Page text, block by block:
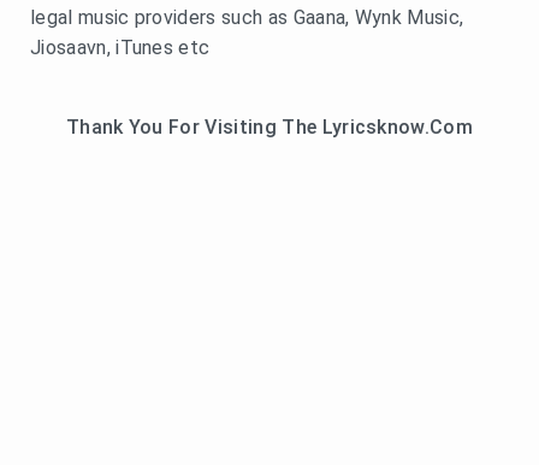
legal music providers such as Gaana, Wynk Music,
Jiosaavn, iTunes etc
Thank You For Visiting The Lyricsknow.Com